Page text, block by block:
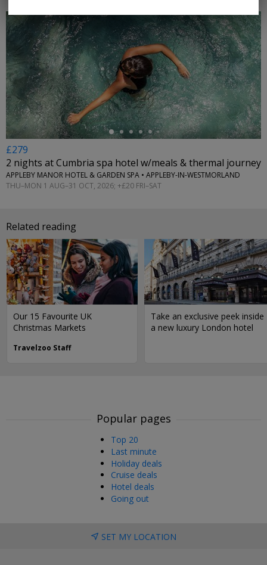
←
£279
2 nights at Cumbria spa hotel w/meals & thermal journey
APPLEBY MANOR HOTEL & GARDEN SPA • APPLEBY-IN-WESTMORLAND
THU–MON 1 AUG–31 OCT, 2026; +£20 FRI–SAT
Related reading
Our 15 Favourite UK
Christmas Markets
Travelzoo Staff
Take an exclusive peek inside
a new luxury London hotel
Popular pages
Top 20
Last minute
Holiday deals
Cruise deals
Hotel deals
Going out
SET MY LOCATION